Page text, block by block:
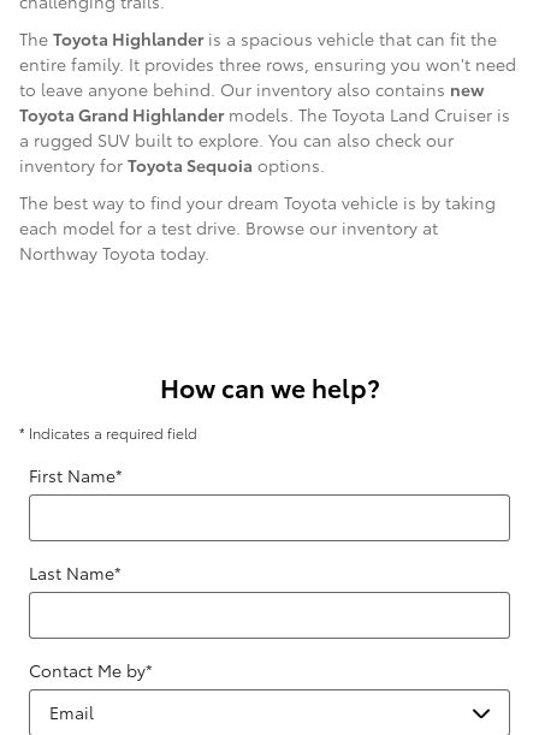
The Toyota Highlanderis a spacious vehicle that can fit the
entire family. It provides three rows, ensuring you won't need
to leave anyone behind. Our inventory also contains new
Toyota Grand Highlandermodels. The Toyota Land Cruiser is
a rugged SUV built to explore. You can also check our
inventory for Toyota Sequoia options.
The best way to find your dream Toyota vehicle is by taking
each model for a test drive. Browse our inventory at
Northway Toyota today.
How can we help?
* Indicates a required field
First Name*
Last Name*
Contact Me by*